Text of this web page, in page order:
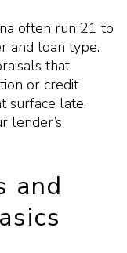
often run 21 to
and loan type.
that
or credit
surface late.
lender’s
and